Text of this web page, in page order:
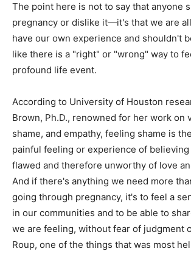
The point here is not to say that anyone
pregnancy or dislike it—it's that we are
have our own experience and shouldn't
like there is a "right" or "wrong" way to
profound life event.
According to University of Houston
Brown, Ph.D., renowned for her work on
shame, and empathy, feeling shame is
painful feeling or experience of believing
flawed and therefore unworthy of love
And if there's anything we need more
going through pregnancy, it's to feel a
in our communities and to be able to
we are feeling, without fear of judgment
Roup, one of the things that was most